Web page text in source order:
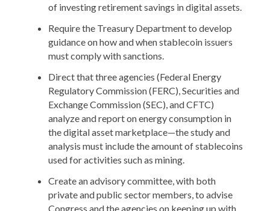
of investing retirement savings in digital assets.
Require the Treasury Department to develop
guidance on how and when stablecoin issuers
must comply with sanctions.
Direct that three agencies (Federal Energy
Regulatory Commission (FERC), Securities and
Exchange Commission (SEC), and CFTC)
analyze and report on energy consumption in
the digital asset marketplace—the study and
analysis must include the amount of stablecoins
used for activities such as mining.
Create an advisory committee, with both
private and public sector members, to advise
Congress and the agencies on keeping up with